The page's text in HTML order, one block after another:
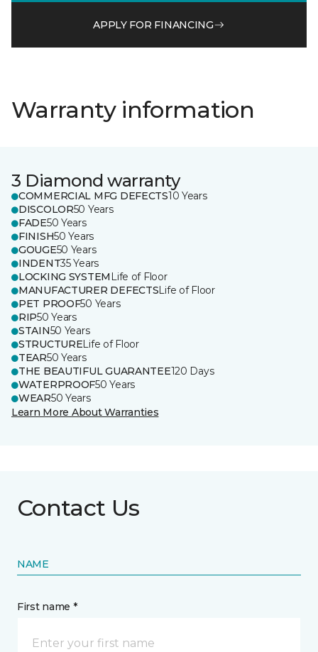
APPLY FOR FINANCING
Warranty information
3 Diamond warranty
COMMERCIAL MFG DEFECTS10 Years
DISCOLOR50 Years
FADE50 Years
FINISH50 Years
GOUGE50 Years
INDENT35 Years
LOCKING SYSTEM Life of Floor
MANUFACTURER DEFECTSLife of Floor
PET PROOF50 Years
RIP50 Years
STAIN50 Years
STRUCTURELife of Floor
TEAR50 Years
THE BEAUTIFUL GUARANTEE120 Days
WATERPROOF50 Years
WEAR50 Years
Learn More About Warranties
Contact Us
NAME
First name *